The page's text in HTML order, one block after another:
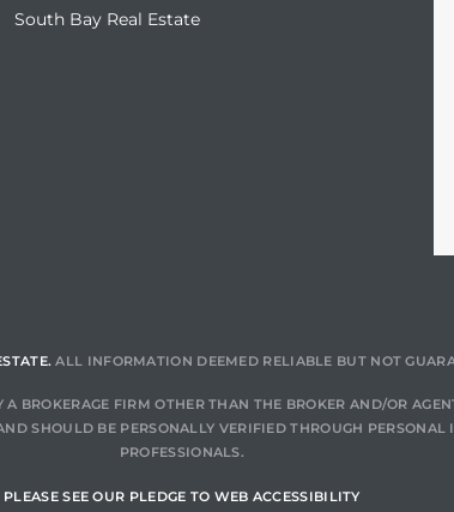
South Bay Real Estate
ALL INFORMATION DEEMED RELIABLE BUT NOT
BROKERAGE FIRM OTHER THAN THE BROKER AND/OR
SHOULD BE PERSONALLY VERIFIED THROUGH
PROFESSIONALS.
PLEASE SEE OUR PLEDGE TO WEB ACCESSIBILITY